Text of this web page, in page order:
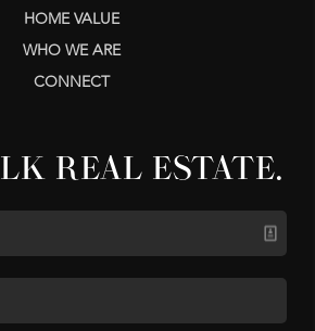
HOME VALUE
WHO WE ARE
CONNECT
REAL ESTATE.